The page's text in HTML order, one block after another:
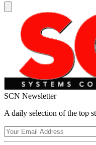
SCN Newsletter
A daily selection of the top